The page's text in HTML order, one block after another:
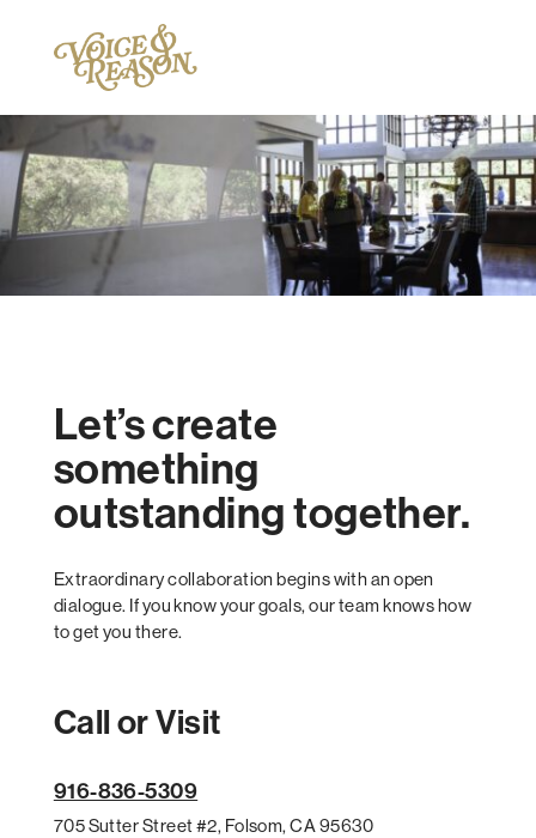
Let’s create
something
outstanding together.
Extraordinary collaboration begins with an open
dialogue. If you know your goals, our team knows how
to get you there.
Call or Visit
916-836-5309
705 Sutter Street #2, Folsom, CA 95630